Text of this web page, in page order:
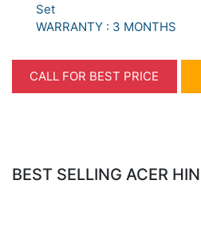
Set
WARRANTY : 3 MONTHS
CALL FOR BEST PRICE
BEST SELLING ACER